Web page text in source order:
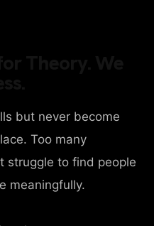
but never become
Too many
struggle to find people
meaningfully.